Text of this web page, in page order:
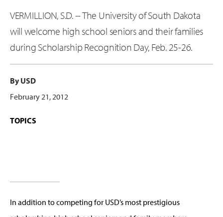
VERMILLION, S.D. -- The University of South Dakota
will welcome high school seniors and their families
during Scholarship Recognition Day, Feb. 25-26.
By USD
February 21, 2012
TOPICS
In addition to competing for USD’s most prestigious